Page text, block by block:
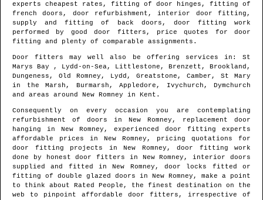
experts cheapest rates, fitting of door hinges, fitting of
french doors, door refurbishment, interior door fitting,
supply and fitting of back doors, door fitting work
performed by good door fitters, price quotes for door
fitting and plenty of comparable assignments.
Door fitters may well also be offering services in : St
Marys Bay , Lydd-on-Sea, Littlestone, Brenzett, Brookland,
Dungeness, Old Romney, Lydd, Greatstone, Camber, St Mary
in the Marsh, Burmarsh, Appledore, Ivychurch, Dymchurch
and areas around New Romney in Kent .
Consequently on every occasion you are contemplating
refurbishment of doors in New Romney , replacement door
hanging in New Romney , experienced door fitting experts
affordable prices in New Romney , pricing quotations for
door fitting projects in New Romney , door fitting work
done by honest door fitters in New Romney , interior doors
supplied and fitted inNew Romney , door locks fitted or
fitting of double glazed doors in New Romney , make a point
to think about Rated People, the finest destination on the
web to pinpoint affordable door fitters , irrespective of